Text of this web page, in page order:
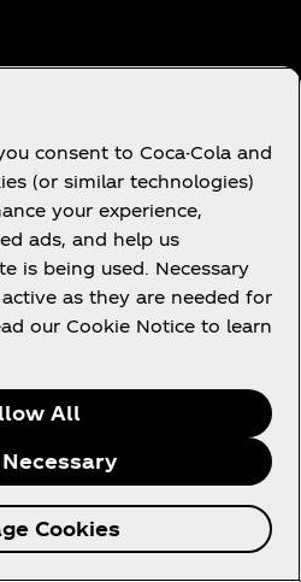
consent to Coca-Cola and
(or similar technologies)
your experience,
ads, and help us
is being used. Necessary
as they are needed for
our Cookie Notice to learn
All
Cookies